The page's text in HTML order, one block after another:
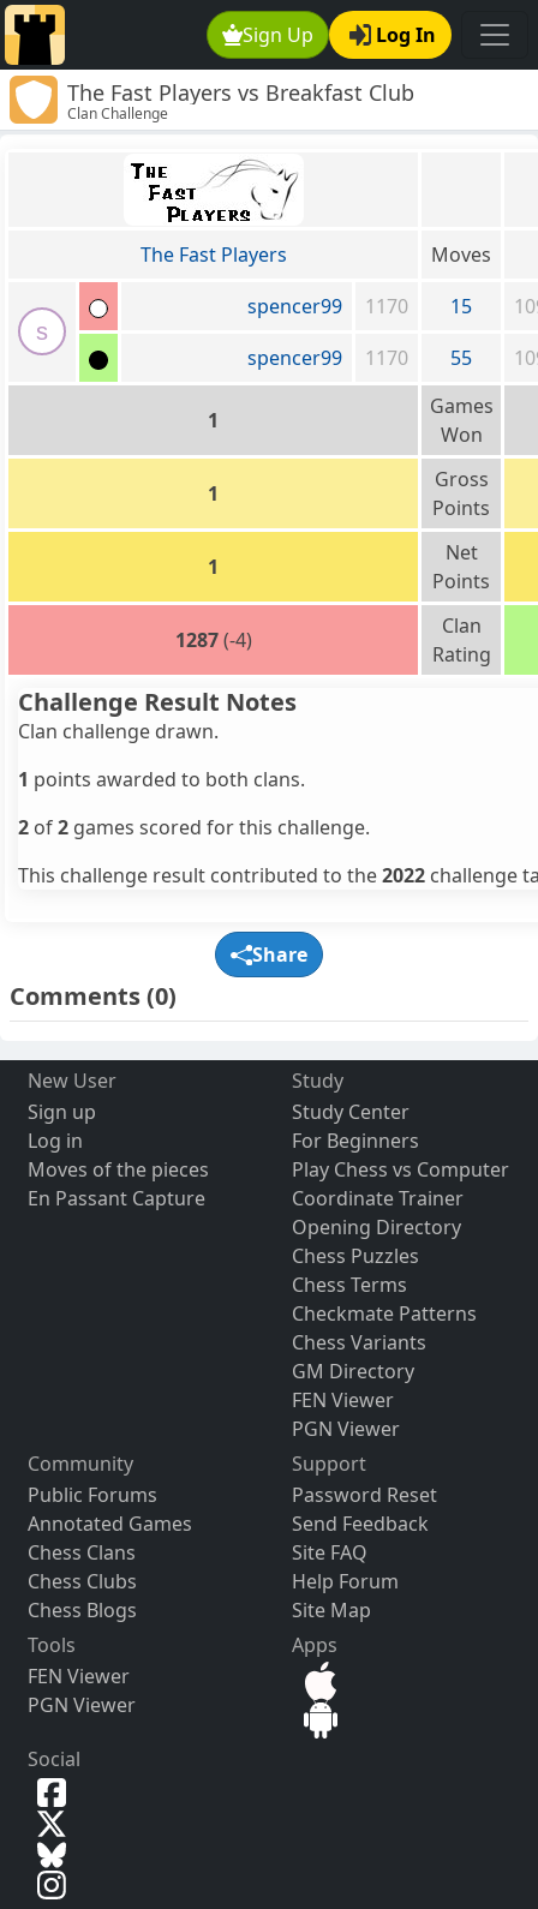
Sign Up Log In
The Fast Players vs Breakfast Club
Clan Challenge
The Fast Players Moves
s
spencer99 1170 15
spencer99
1170 55
1
Games
Won
1
Gross
Points
1
Net
Points
1287(-4)
Clan
Rating
Challenge Result Notes
Clan challenge drawn.
1 points awarded to both clans.
2 of2 games scored for this challenge.
This challenge result contributed to the2022 challenge
Share
Comments(0)
New User
Sign up
Log in
Moves of the pieces
En Passant Capture
Study
Study Center
For Beginners
Play Chess vs Computer
Coordinate Trainer
Opening Directory
Chess Puzzles
Chess Terms
Checkmate Patterns
Chess Variants
GM Directory
FEN Viewer
PGN Viewer
Community
Public Forums
Annotated Games
Chess Clans
Chess Clubs
Chess Blogs
Support
Password Reset
Send Feedback
Site FAQ
Help Forum
Site Map
Tools
FEN Viewer
PGN Viewer
Apps
Social